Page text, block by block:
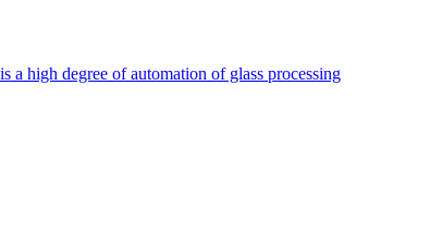
a high degree of automation of glass processing